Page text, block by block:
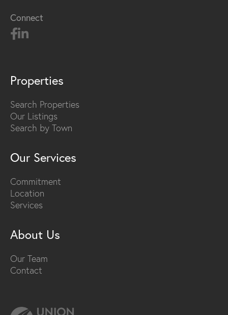
Connect
Properties
Search Properties
Our Listings
Search by Town
Our Services
Commitment
Location
Services
About Us
Our Team
Contact